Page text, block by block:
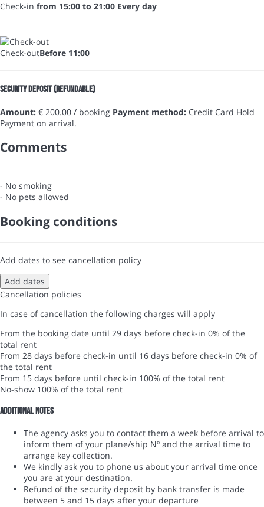
Check-in from 15:00 to 21:00 Every day
Check-outBefore 11:00
Security Deposit (refundable)
Amount: € 200.00 / booking Payment method: Credit Card Hold
Payment on arrival.
Comments
- No smoking
- No pets allowed
Booking conditions
Add dates to see cancellation policy
Add dates
Cancellation policies
In case of cancellation the following charges will apply
From the booking date until 29 days before check-in 0% of the
total rent
From 28 days before check-in until 16 days before check-in 0% of
the total rent
From 15 days before until check-in 100% of the total rent
No-show 100% of the total rent
Additional notes
The agency asks you to contact them a week before arrival to
inform them of your plane/ship Nº and the arrival time to
arrange key collection.
We kindly ask you to phone us about your arrival time once
you are at your destination.
Refund of the security deposit by bank transfer is made
between 5 and 15 days after your departure